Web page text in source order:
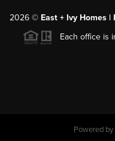
2026 © East + Ivy Homes
Each office is
Powered by